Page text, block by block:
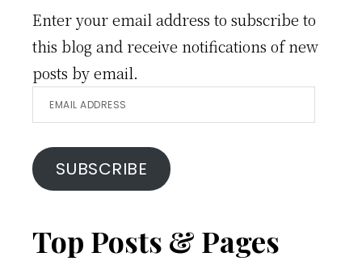
Enter your email address to subscribe to
this blog and receive notifications of new
posts by email.
Email
Address
SUBSCRIBE
Top Posts & Pages